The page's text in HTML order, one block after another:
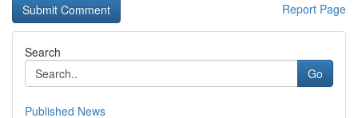
Report Page
Search
Go
Published News